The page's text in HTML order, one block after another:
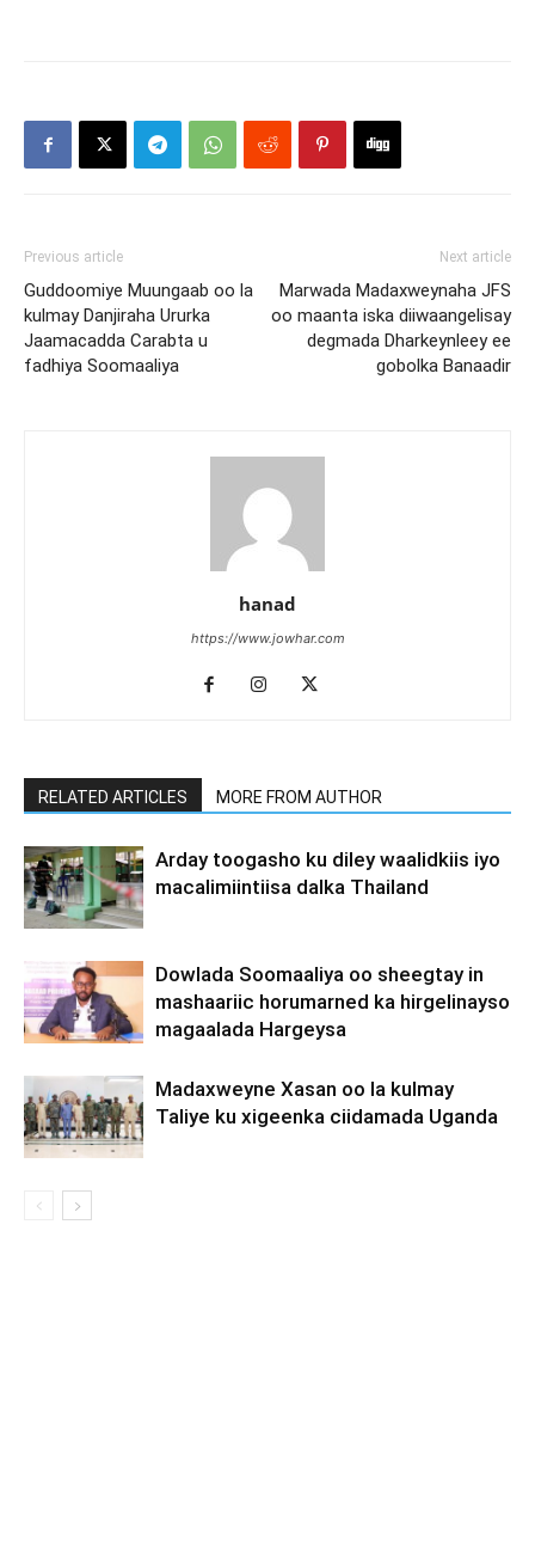
Previous article
Guddoomiye Muungaab oo la
kulmay Danjiraha Ururka
Jaamacadda Carabta u
fadhiya Soomaaliya
Next article
Marwada Madaxweynaha JFS
oo maanta iska diiwaangelisay
degmada Dharkeynleey ee
gobolka Banaadir
hanad
https://www.jowhar.com
RELATED ARTICLES MORE FROM AUTHOR
Arday toogasho ku diley waalidkiis iyo
macalimiintiisa dalka Thailand
Dowlada Soomaaliya oo sheegtay in
mashaariic horumarned ka hirgelinayso
magaalada Hargeysa
Madaxweyne Xasan oo la kulmay
Taliye ku xigeenka ciidamada Uganda